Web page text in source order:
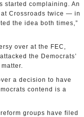
started complaining. An
at Crossroads twice — in
the idea both times,”
over at the FEC,
the Democrats’
a decision to have
contend is a
groups have filed